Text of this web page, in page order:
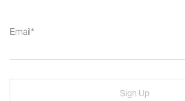
Email
Sign Up